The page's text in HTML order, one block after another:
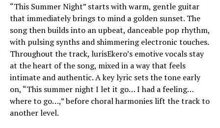
“This Summer Night” starts with warm, gentle guitar
that immediately brings to mind a golden sunset. The
song then builds into an upbeat, danceable pop rhythm,
with pulsing synths and shimmering electronic touches.
Throughout the track, lurisEkero’s emotive vocals stay
at the heart of the song, mixed in a way that feels
intimate and authentic. A key lyric sets the tone early
on, “This summer night I let it go… I had a feeling…
where to go…,” before choral harmonies lift the track to
another level.